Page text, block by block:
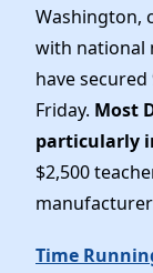
News
Washington,
with national
have
Friday. Most
particularly
$2,500
Time